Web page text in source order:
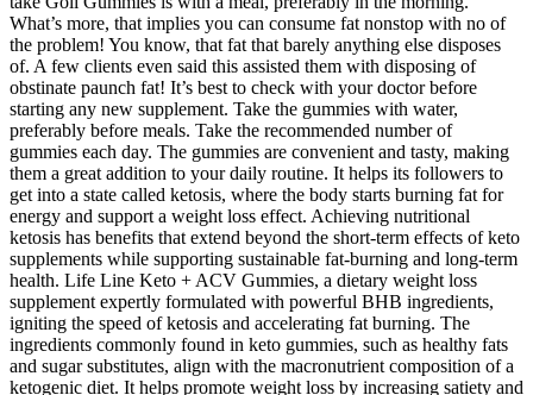
What’s more, that implies you can consume fat nonstop with no of
the problem! You know, that fat that barely anything else disposes
of. A few clients even said this assisted them with disposing of
obstinate paunch fat! It’s best to check with your doctor before
starting any new supplement. Take the gummies with water,
preferably before meals. Take the recommended number of
gummies each day. The gummies are convenient and tasty, making
them a great addition to your daily routine. It helps its followers to
get into a state called ketosis, where the body starts burning fat for
energy and support a weight loss effect. Achieving nutritional
ketosis has benefits that extend beyond the short-term effects of keto
supplements while supporting sustainable fat-burning and long-term
health. Life Line Keto + ACV Gummies, a dietary weight loss
supplement expertly formulated with powerful BHB ingredients,
igniting the speed of ketosis and accelerating fat burning. The
ingredients commonly found in keto gummies, such as healthy fats
and sugar substitutes, align with the macronutrient composition of a
ketogenic diet. It helps promote weight loss by increasing satiety and